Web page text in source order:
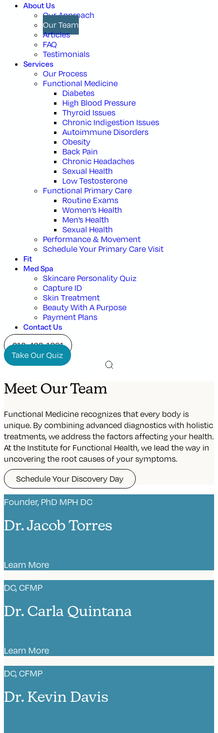
About Us
Our Approach
Our Team
Articles
FAQ
Testimonials
Services
Our Process
Functional Medicine
Diabetes
High Blood Pressure
Thyroid Issues
Chronic Indigestion Issues
Autoimmune Disorders
Obesity
Back Pain
Chronic Headaches
Sexual Health
Low Testosterone
Functional Primary Care
Routine Exams
Women’s Health
Men’s Health
Sexual Health
Performance & Movement
Schedule Your Primary Care Visit
Fit
Med Spa
Skincare Personality Quiz
Capture ID
Skin Treatment
Beauty With A Purpose
Payment Plans
Contact Us
210-468-1891
Take Our Quiz
Meet Our Team
Functional Medicine recognizes that every body is
unique. By combining advanced diagnostics with holistic
treatments, we address the factors affecting your health.
At the Institute for Functional Health, we lead the way in
uncovering the root causes of your symptoms.
Schedule Your Discovery Day
Founder, PhD MPH DC
Dr. Jacob Torres
Learn More
DC, CFMP
Dr. Carla Quintana
Learn More
DC, CFMP
Dr. Kevin Davis